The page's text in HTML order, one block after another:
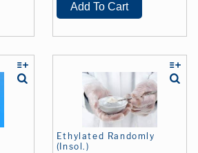
Ethylated Randomly
(Insol.)